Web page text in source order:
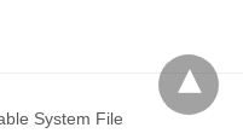
System File